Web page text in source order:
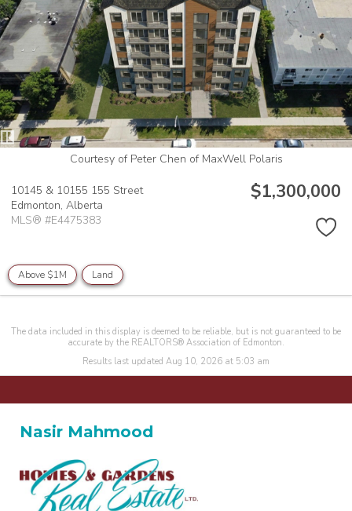
Courtesy of Peter Chen of MaxWell Polaris
10145 & 10155 155 Street
Edmonton, Alberta
MLS® #E4475383
$1,300,000
Above $1M Land
The data included in this display is deemed to be reliable, but is not guaranteed to be
accurate by the REALTORS® Association of Edmonton.
Results last updated Aug 10, 2026 at 5:03 am
Nasir Mahmood